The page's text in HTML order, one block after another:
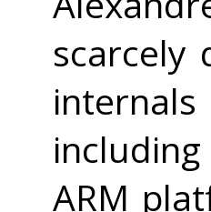
scarcely
ARM